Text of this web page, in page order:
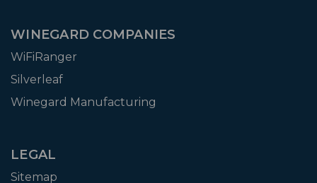
WINEGARD COMPANIES
WiFiRanger
Silverleaf
Winegard Manufacturing
LEGAL
Sitemap